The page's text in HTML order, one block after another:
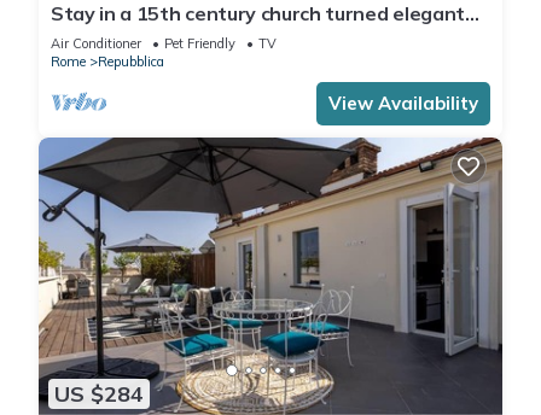
Stay in a 15th century church turned elegant
home in the heart of Rome!
Air Conditioner Pet Friendly
TV
Rome
Repubblica
View Availability
US $284